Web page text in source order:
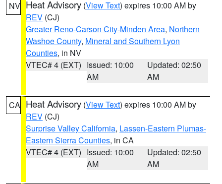
NV Heat Advisory (View Text) expires 10:00 AM by
REV (CJ)
Greater Reno-Carson City-Minden Area, Northern
Washoe County, Mineral and Southern Lyon
Counties, in NV
VTEC# 4 (EXT) Issued: 10:00
AM
Updated: 02:50
AM
CA Heat Advisory (View Text) expires 10:00 AM by
REV (CJ)
Surprise Valley California, Lassen-Eastern Plumas-
Eastern Sierra Counties, in CA
VTEC# 4 (EXT) Issued: 10:00
AM
Updated: 02:50
AM